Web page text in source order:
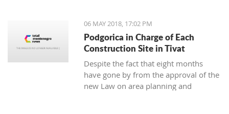
activities to materialize some of the
suggested models for cooperation
which, as a result, will have a
connection between the two touristic
industries.
06 MAY 2018, 17:02 PM
Podgorica in Charge of Each
Construction Site in Tivat
Despite the fact that eight months
have gone by from the approval of the
new Law on area planning and